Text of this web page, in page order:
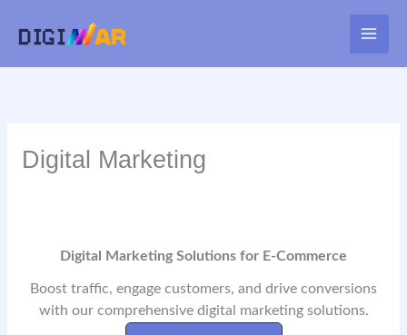
Digital Marketing
Digital Marketing Solutions for E-Commerce
Boost traffic, engage customers, and drive conversions
with our comprehensive digital marketing solutions.